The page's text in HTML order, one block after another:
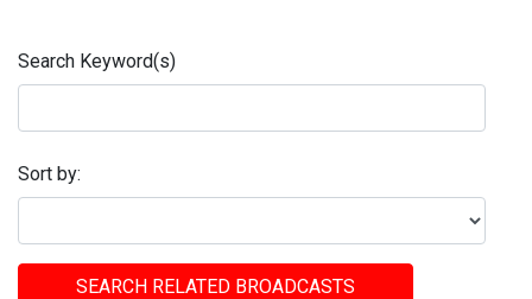
Search Keyword(s)
Sort by:
SEARCH RELATED BROADCASTS